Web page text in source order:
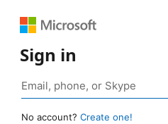
Sign in
No account? Create one!